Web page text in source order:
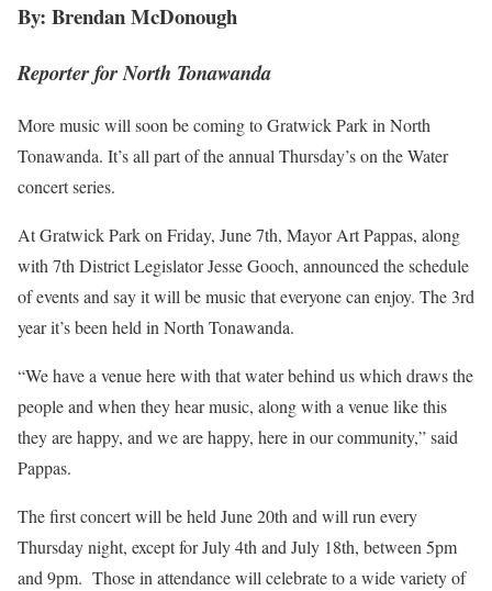
By: Brendan McDonough
Reporter for North Tonawanda
More music will soon be coming to Gratwick Park in North
Tonawanda. It’s all part of the annual Thursday’s on the Water
concert series.
At Gratwick Park on Friday, June 7th, Mayor Art Pappas, along
with 7th District Legislator Jesse Gooch, announced the schedule
of events and say it will be music that everyone can enjoy. The 3rd
year it’s been held in North Tonawanda.
“We have a venue here with that water behind us which draws the
people and when they hear music, along with a venue like this
they are happy, and we are happy, here in our community,” said
Pappas.
The first concert will be held June 20th and will run every
Thursday night, except for July 4th and July 18th, between 5pm
and 9pm. Those in attendance will celebrate to a wide variety of